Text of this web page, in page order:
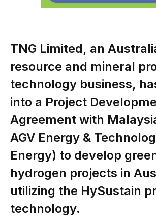
TNG Limited, an
resource and mineral
technology business,
into a Project
Agreement with
AGV Energy &
Energy) to develop
hydrogen projects in
utilizing the HySustain
technology.